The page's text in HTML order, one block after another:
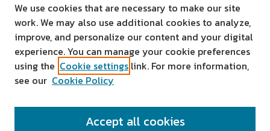
SEARCH
We use cookies that are necessary to make our site
work. We may also use additional cookies to analyze,
improve, and personalize our content and your digital
experience. You can manage your cookie preferences
using the Cookie settings link. For more information,
see our Cookie Policy
Accept all cookies